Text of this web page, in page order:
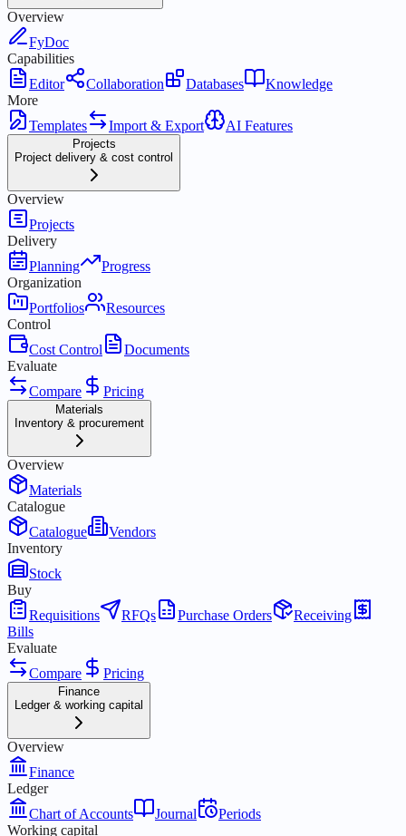
Overview
FyDoc
Capabilities
Editor
Collaboration Databases
Knowledge
More
Templates
Import & Export AI Features
Projects
Project delivery & cost control
Overview
Projects
Delivery
Planning
Progress
Organization
Portfolios
Resources
Control
Cost Control
Documents
Evaluate
Compare
Pricing
Materials
Inventory & procurement
Overview
Materials
Catalogue
Catalogue
Vendors
Inventory
Stock
Buy
Requisitions
RFQs Purchase Orders
Receiving
Bills
Evaluate
Compare
Pricing
Finance
Ledger & working capital
Overview
Finance
Ledger
Chart of Accounts
Journal
Periods
Working capital